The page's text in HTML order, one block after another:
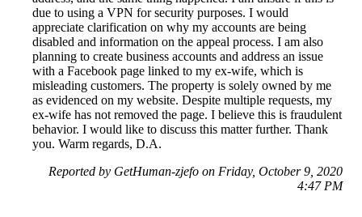
due to using a VPN for security purposes. I would
appreciate clarification on why my accounts are being
disabled and information on the appeal process. I am also
planning to create business accounts and address an issue
with a Facebook page linked to my ex-wife, which is
misleading customers. The property is solely owned by me
as evidenced on my website. Despite multiple requests, my
ex-wife has not removed the page. I believe this is fraudulent
behavior. I would like to discuss this matter further. Thank
you. Warm regards, D.A.
Reported by GetHuman-zjefo on Friday, October 9, 2020
4:47 PM